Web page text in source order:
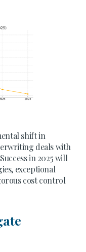
shift in
deals with
in 2025 will
exceptional
cost control